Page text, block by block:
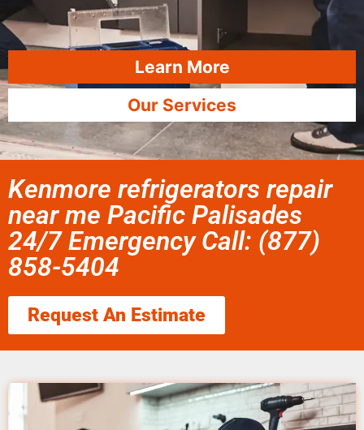
Learn More
Our Services
Kenmore refrigerators repair
near me Pacific Palisades
24/7 Emergency Call: (877)
858-5404
Request An Estimate